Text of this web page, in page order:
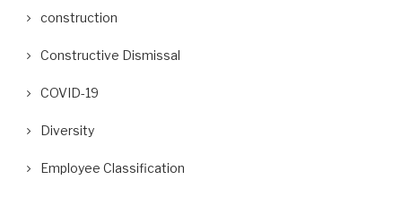
construction
Constructive Dismissal
COVID-19
Diversity
Employee Classification